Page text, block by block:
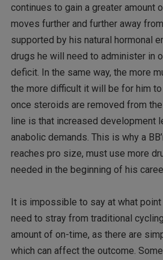
continues to gain a greater amount
moves further and further away
supported by his natural hormonal
drugs he will need to administer in
deficit. In the same way, the more
the more difficult it will be for him
once steroids are removed from
line is that increased development
anabolic demands. This is why a
reaches pro size, must use more
needed in the beginning of his
It is impossible to say at what point
need to stray from traditional
amount of on-time, as there are
which can affect the outcome.